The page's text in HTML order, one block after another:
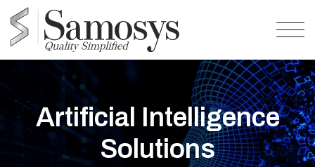
Artificial Intelligence
Solutions